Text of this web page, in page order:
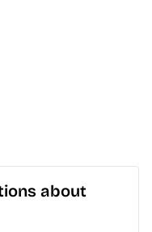
about